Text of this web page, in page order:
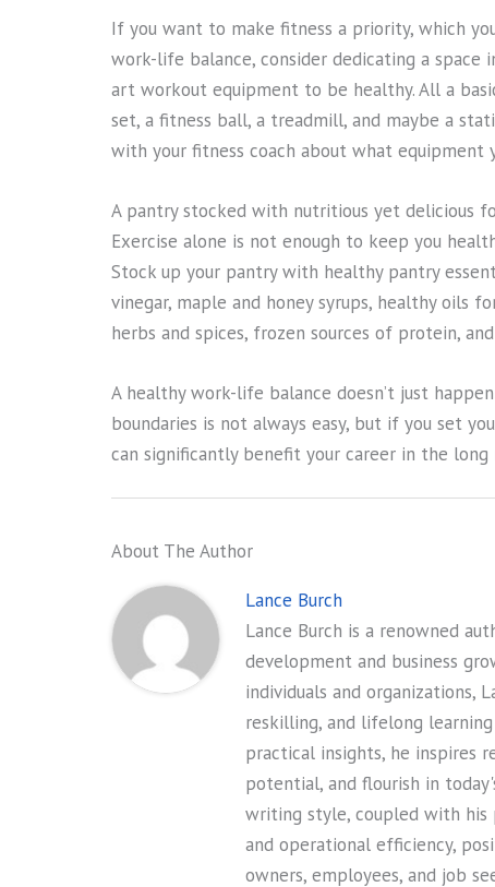
If you want to make fitness a priority, which
work-life balance, consider dedicating a space
art workout equipment to be healthy. All a
set, a fitness ball, a treadmill, and maybe a
with your fitness coach about what equipment
A pantry stocked with nutritious yet delicious
Exercise alone is not enough to keep you
Stock up your pantry with healthy pantry
vinegar, maple and honey syrups, healthy oils
herbs and spices, frozen sources of protein,
A healthy work-life balance doesn’t just
boundaries is not always easy, but if you set
can significantly benefit your career in the long
About The Author
Lance Burch
Lance Burch is a renowned
development and business
individuals and organizations,
reskilling, and lifelong
practical insights, he inspires
potential, and flourish in
writing style, coupled with his
and operational efficiency,
owners, employees, and job